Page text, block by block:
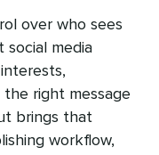
over who sees
media
right message
brings that
workflow,